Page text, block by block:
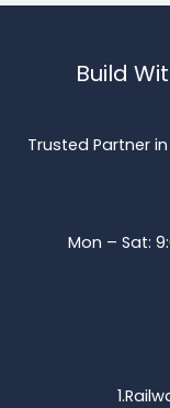
Build
Trusted Partner
Mon – Sat: